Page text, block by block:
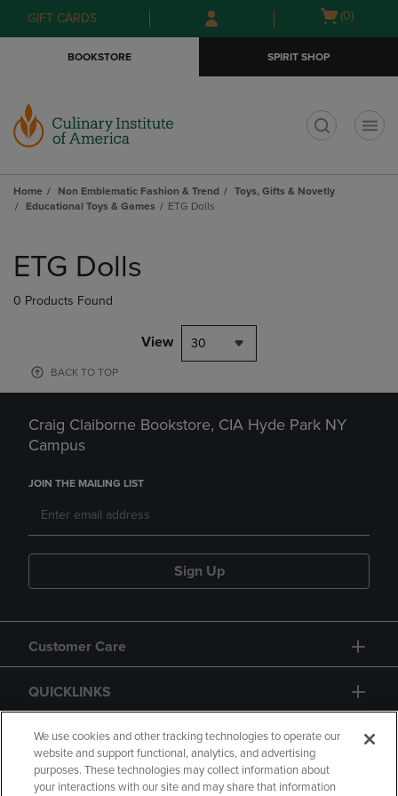
Skip
to
Skip
to
menu
GIFT CARDS
Open
(0)
BOOKSTORE SPIRIT SHOP
Home Non Emblematic Fashion & Trend
Toys, Gifts & Novetly
Educational Toys & Games
ETG Dolls
products
ETG Dolls
0 Products Found
View 30
BACK TO TOP
Craig Claiborne Bookstore, CIA Hyde Park NY
Campus
JOIN THE MAILING LIST
Sign Up
Customer Care
QUICKLINKS
GIFT CARD
We use cookies and other tracking technologies to operate our
website and support functional, analytics, and advertising
purposes. These technologies may collect information about
your interactions with our site and may share that information